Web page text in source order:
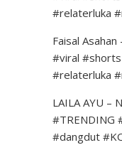
#relaterluka
Faisal
#viral
#relaterluka
LAILA AYU –
#TRENDING
#dangdut